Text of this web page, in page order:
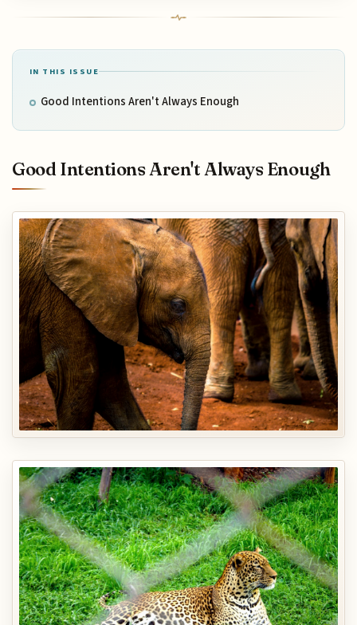
IN THIS ISSUE
Good Intentions Aren't Always Enough
Good Intentions Aren't Always Enough